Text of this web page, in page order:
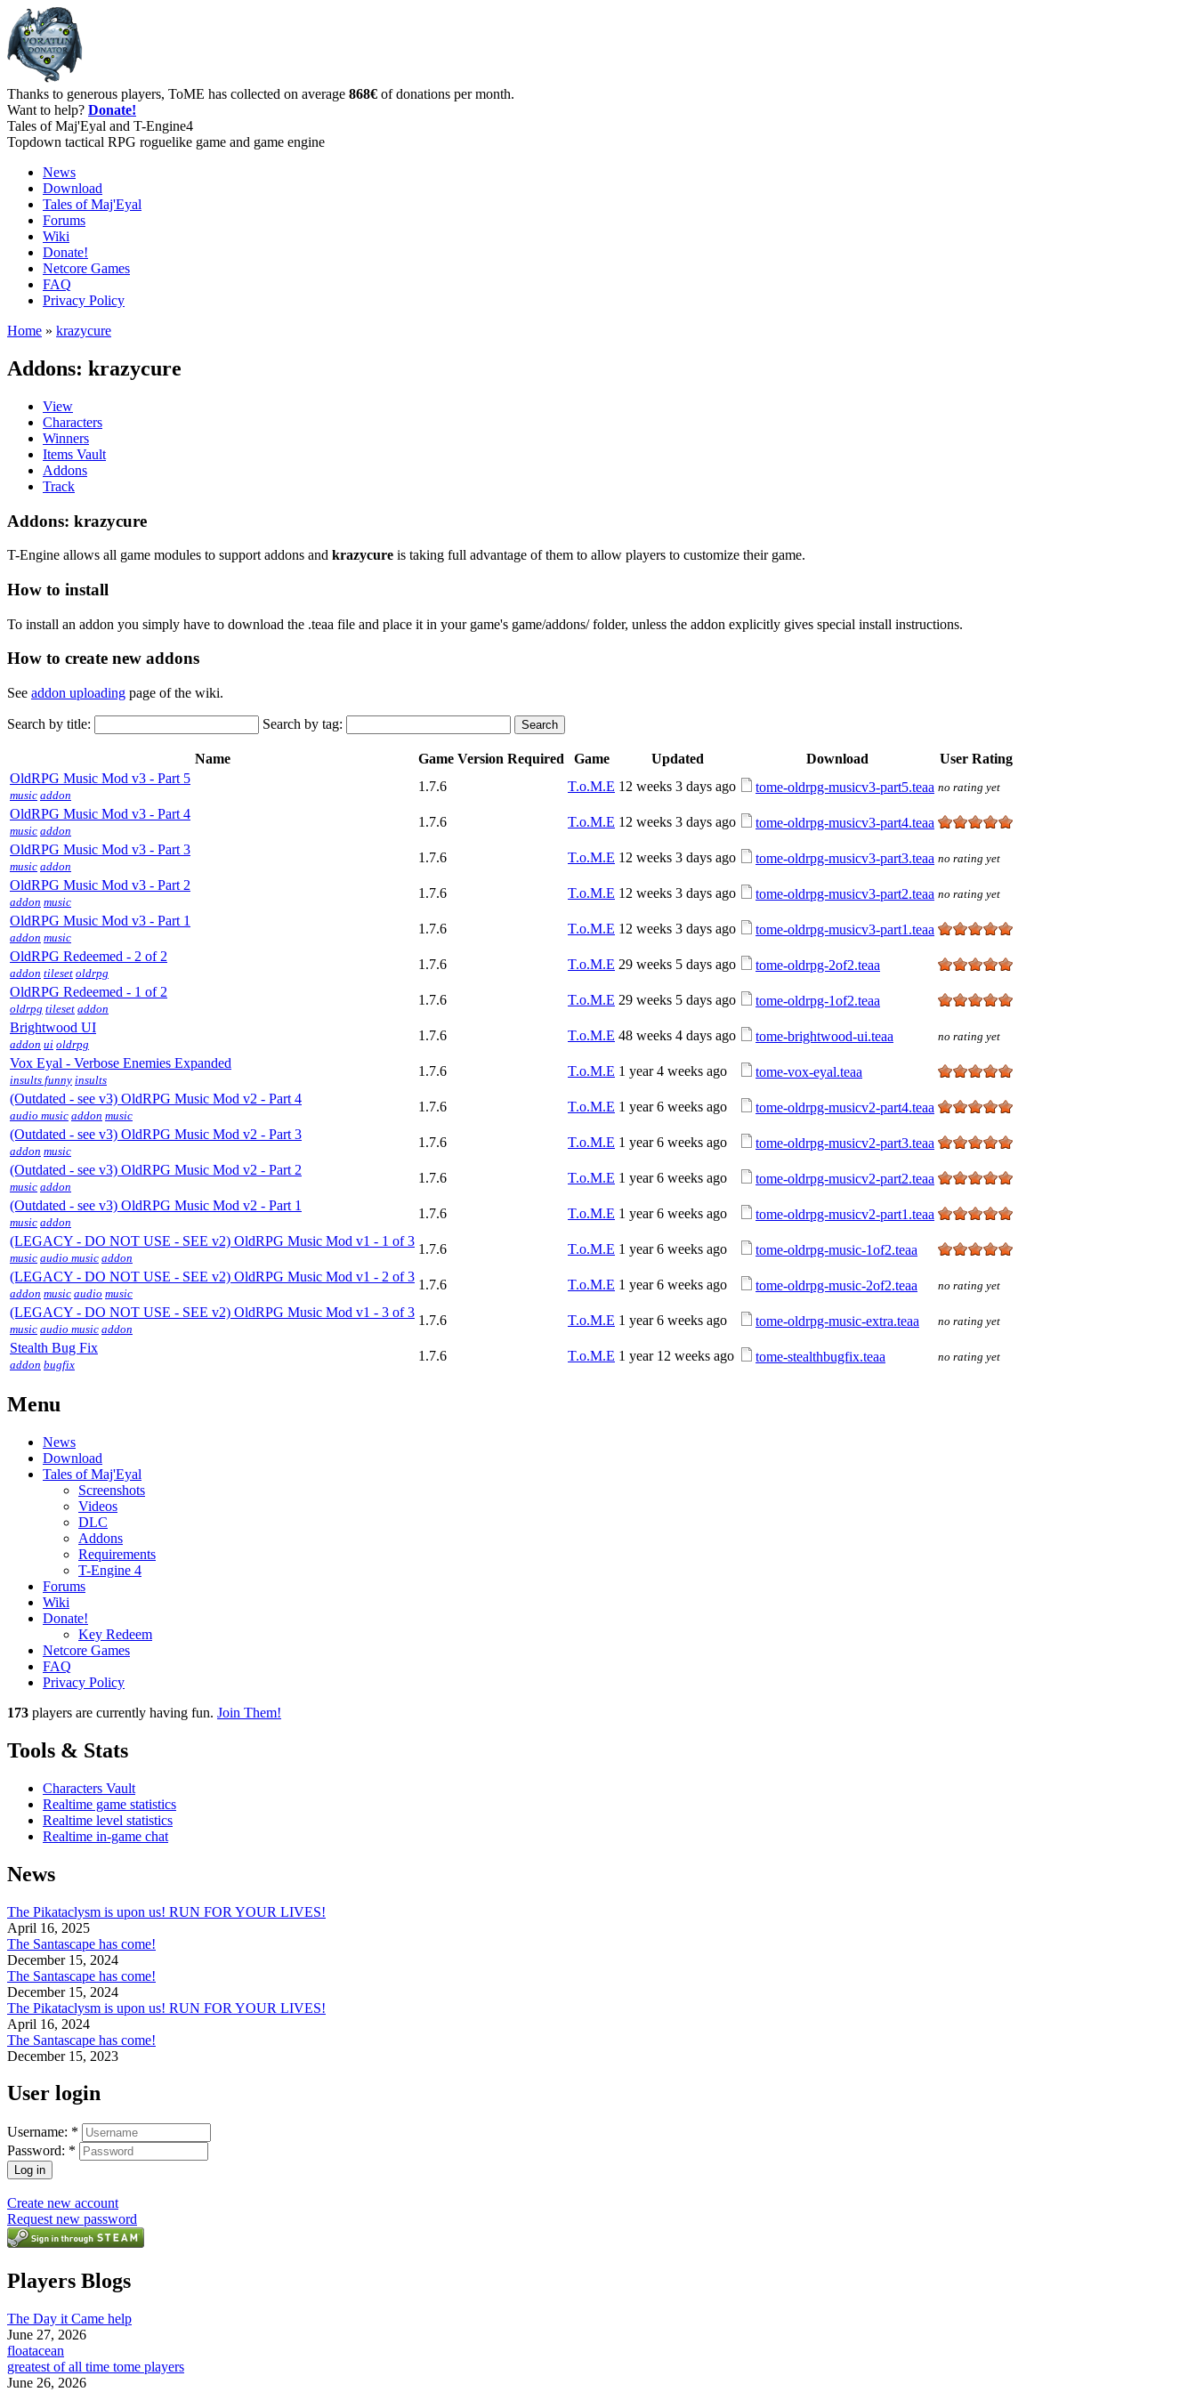
Thanks to generous players, ToME has collected on average 868€ of donations per month.
Want to help? Donate!
Tales of Maj'Eyal and T-Engine4
Topdown tactical RPG roguelike game and game engine
News
Download
Tales of Maj'Eyal
Forums
Wiki
Donate!
Netcore Games
FAQ
Privacy Policy
Home » krazycure
Addons: krazycure
View
Characters
Winners
Items Vault
Addons
Track
Addons: krazycure
T-Engine allows all game modules to support addons and krazycure is taking full advantage of them to allow players to customize their game.
How to install
To install an addon you simply have to download the .teaa file and place it in your game's game/addons/ folder, unless the addon explicitly gives special install instructions.
How to create new addons
See addon uploading page of the wiki.
Search by title: Search by tag:
Name Game Version Required Game Updated Download
User Rating
OldRPG Music Mod v3 - Part 5
music addon
1.7.6 T.o.M.E 12 weeks 3 days ago tome-oldrpg-musicv3-part5.teaa no rating yet
OldRPG Music Mod v3 - Part 4
music addon
1.7.6 T.o.M.E 12 weeks 3 days ago
tome-oldrpg-musicv3-part4.teaa
OldRPG Music Mod v3 - Part 3
music addon
1.7.6 T.o.M.E 12 weeks 3 days ago tome-oldrpg-musicv3-part3.teaa no rating yet
OldRPG Music Mod v3 - Part 2
addon music
1.7.6 T.o.M.E 12 weeks 3 days ago tome-oldrpg-musicv3-part2.teaa no rating yet
OldRPG Music Mod v3 - Part 1
addon music
1.7.6 T.o.M.E 12 weeks 3 days ago
tome-oldrpg-musicv3-part1.teaa
OldRPG Redeemed - 2 of 2
addon tileset oldrpg
1.7.6 T.o.M.E 29 weeks 5 days ago
tome-oldrpg-2of2.teaa
OldRPG Redeemed - 1 of 2
oldrpg tileset addon
1.7.6 T.o.M.E 29 weeks 5 days ago
tome-oldrpg-1of2.teaa
Brightwood UI
addon ui oldrpg
1.7.6 T.o.M.E 48 weeks 4 days ago tome-brightwood-ui.teaa no rating yet
Vox Eyal - Verbose Enemies Expanded
insults funny insults
1.7.6 T.o.M.E 1 year 4 weeks ago
tome-vox-eyal.teaa
(Outdated - see v3) OldRPG Music Mod v2 - Part 4
audio music addon music
1.7.6 T.o.M.E 1 year 6 weeks ago
tome-oldrpg-musicv2-part4.teaa
(Outdated - see v3) OldRPG Music Mod v2 - Part 3
addon music
1.7.6 T.o.M.E 1 year 6 weeks ago
tome-oldrpg-musicv2-part3.teaa
(Outdated - see v3) OldRPG Music Mod v2 - Part 2
music addon
1.7.6 T.o.M.E 1 year 6 weeks ago
tome-oldrpg-musicv2-part2.teaa
(Outdated - see v3) OldRPG Music Mod v2 - Part 1
music addon
1.7.6 T.o.M.E 1 year 6 weeks ago
tome-oldrpg-musicv2-part1.teaa
(LEGACY - DO NOT USE - SEE v2) OldRPG Music Mod v1 - 1 of 3
music audio music addon
1.7.6 T.o.M.E 1 year 6 weeks ago
tome-oldrpg-music-1of2.teaa
(LEGACY - DO NOT USE - SEE v2) OldRPG Music Mod v1 - 2 of 3
addon music audio music
1.7.6 T.o.M.E 1 year 6 weeks ago tome-oldrpg-music-2of2.teaa no rating yet
(LEGACY - DO NOT USE - SEE v2) OldRPG Music Mod v1 - 3 of 3
music audio music addon
1.7.6 T.o.M.E 1 year 6 weeks ago tome-oldrpg-music-extra.teaa no rating yet
Stealth Bug Fix
addon bugfix
1.7.6 T.o.M.E 1 year 12 weeks ago tome-stealthbugfix.teaa no rating yet
Menu
News
Download
Tales of Maj'Eyal
Screenshots
Videos
DLC
Addons
Requirements
T-Engine 4
Forums
Wiki
Donate!
Key Redeem
Netcore Games
FAQ
Privacy Policy
173 players are currently having fun. Join Them!
Tools & Stats
Characters Vault
Realtime game statistics
Realtime level statistics
Realtime in-game chat
News
The Pikataclysm is upon us! RUN FOR YOUR LIVES!
April 16, 2025
The Santascape has come!
December 15, 2024
The Santascape has come!
December 15, 2024
The Pikataclysm is upon us! RUN FOR YOUR LIVES!
April 16, 2024
The Santascape has come!
December 15, 2023
User login
Username: *
Password: *
Create new account
Request new password
Players Blogs
The Day it Came help
June 27, 2026
floatacean
greatest of all time tome players
June 26, 2026